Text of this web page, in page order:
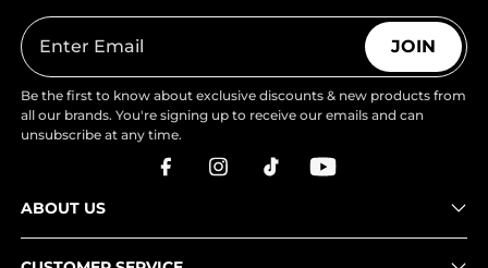
JOIN
Be the first to know about exclusive discounts & new products from
all our brands. You're signing up to receive our emails and can
unsubscribe at any time.
ABOUT US